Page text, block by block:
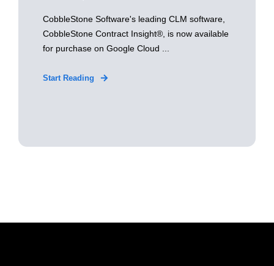
CobbleStone Software's leading CLM software,
CobbleStone Contract Insight®, is now available
for purchase on Google Cloud ...
Start Reading